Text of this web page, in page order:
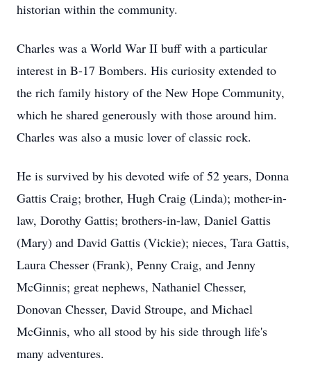
historian within the community.
Charles was a World War II buff with a particular
interest in B-17 Bombers. His curiosity extended to
the rich family history of the New Hope Community,
which he shared generously with those around him.
Charles was also a music lover of classic rock.
He is survived by his devoted wife of 52 years, Donna
Gattis Craig; brother, Hugh Craig (Linda); mother-in-
law, Dorothy Gattis; brothers-in-law, Daniel Gattis
(Mary) and David Gattis (Vickie); nieces, Tara Gattis,
Laura Chesser (Frank), Penny Craig, and Jenny
McGinnis; great nephews, Nathaniel Chesser,
Donovan Chesser, David Stroupe, and Michael
McGinnis, who all stood by his side through life's
many adventures.